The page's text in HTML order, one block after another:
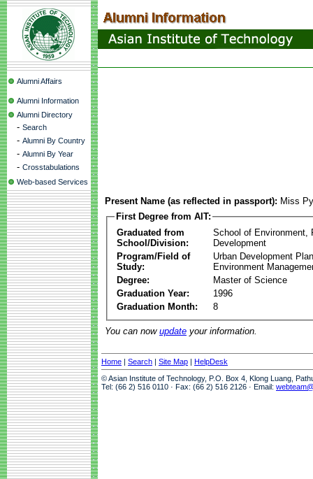
Alumni Affairs
Alumni Information
Alumni Directory
- Search
- Alumni By Country
- Alumni By Year
- Crosstabulations
Web-based Services
Present Name (as reflected in passport): Miss
First Degree from AIT:
Graduated from
School/Division:
School of Environment,
Development
Program/Field of
Study:
Urban Development
Environment
Degree:
Master of Science
Graduation Year:
1996
Graduation Month:
8
You can now update your information.
Home | Search | Site Map | HelpDesk
© Asian Institute of Technology, P.O. Box 4, Klong Luang,
Tel: (66 2) 516 0110 · Fax: (66 2) 516 2126 · Email: